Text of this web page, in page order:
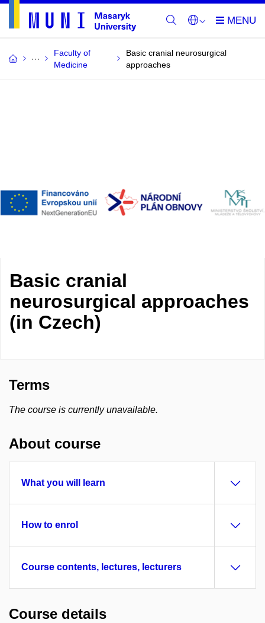
Faculty of
Medicine
Basic cranial neurosurgical
approaches
Basic cranial
neurosurgical approaches
(in Czech)
Terms
The course is currently unavailable.
About course
What you will learn
How to enrol
Course contents, lectures, lecturers
Course details